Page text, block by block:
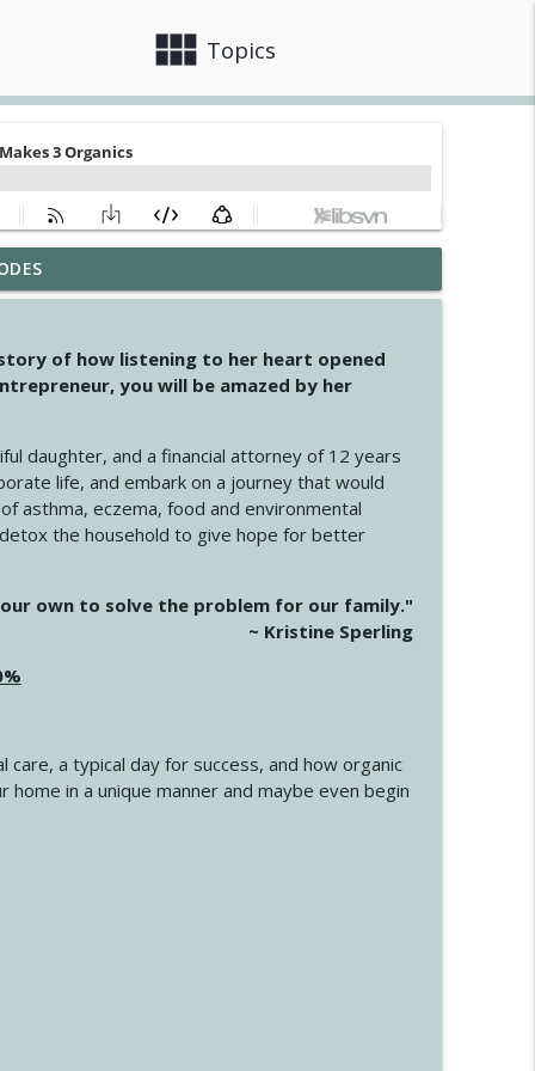
view_module Topics
info_outline
info_outline
of how listening to her heart opened
you will be amazed by her
daughter, and a financial attorney of 12 years
life, and embark on a journey that would
asthma, eczema, food and environmental
the household to give hope for better
own to solve the problem for our family."
~ Kristine Sperling
a typical day for success, and how organic
in a unique manner and maybe even begin